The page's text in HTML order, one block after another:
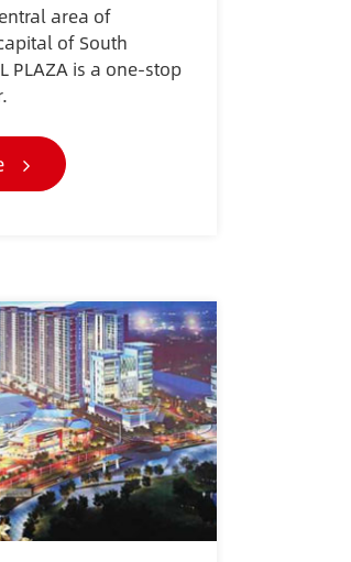
area of
of South
PLAZA is a one-stop